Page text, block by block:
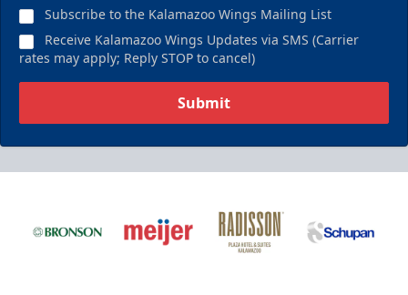
Subscribe to the Kalamazoo Wings Mailing List
Receive Kalamazoo Wings Updates via SMS (Carrier
rates may apply; Reply STOP to cancel)
Submit